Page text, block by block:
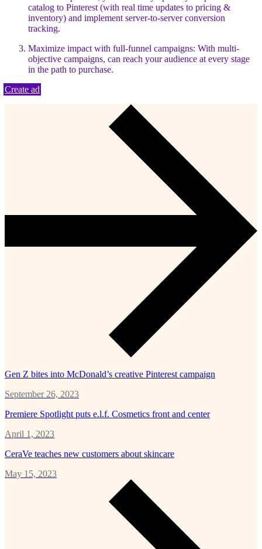
catalog to Pinterest (with real time updates to pricing &
inventory) and implement server-to-server conversion
tracking.
Maximize impact with full-funnel campaigns: With multi-
objective campaigns, can reach your audience at every stage
in the path to purchase.
Create ad
Gen Z bites into McDonald’s creative Pinterest campaign
September 26, 2023
Premiere Spotlight puts e.l.f. Cosmetics front and center
April 1, 2023
CeraVe teaches new customers about skincare
May 15, 2023